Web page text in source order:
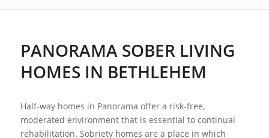
PANORAMA SOBER LIVING
HOMES IN BETHLEHEM
Half-way homes in Panorama offer a risk-free,
moderated environment that is essential to continual
rehabilitation. Sobriety homes are a place in which